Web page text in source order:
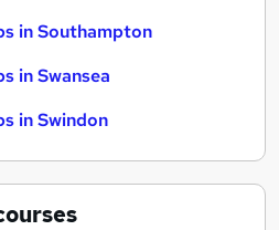
in Southampton
in Swansea
in Swindon